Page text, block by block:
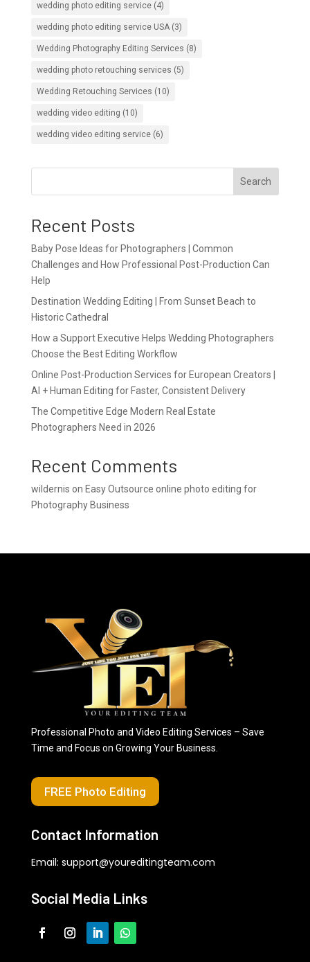
wedding photo editing service(4)
wedding photo editing service USA(3)
Wedding Photography Editing Services (8)
wedding photo retouching services (5)
Wedding Retouching Services (10)
wedding video editing (10)
wedding video editing service(6)
Search
Recent Posts
Baby Pose Ideas for Photographers | Common
Challenges and How Professional Post-Production Can
Help
Destination Wedding Editing | From Sunset Beach to
Historic Cathedral
How a Support Executive Helps Wedding Photographers
Choose the Best Editing Workflow
Online Post-Production Services for European Creators |
AI + Human Editing for Faster, Consistent Delivery
The Competitive Edge Modern Real Estate
Photographers Need in 2026
Recent Comments
wildernis on Easy Outsource online photo editing for
Photography Business
Professional Photo and Video Editing Services – Save
Time and Focus on Growing Your Business.
FREE Photo Editing
Contact Information
Email: support@youreditingteam.com
Social Media Links